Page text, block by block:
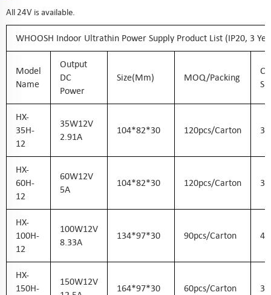
All 24V is available.
WHOOSH Indoor Ultrathin Power Supply Product List (IP20, 3
Model
Name
Output
DC
Power
Size(mm) MOQ/Packing
HX-
35H-
12
35W12V
2.91A
104*82*30 120pcs/carton
HX-
60H-
12
60W12V
5A
104*82*30 120pcs/carton
HX-
100H-
12
100W12V
8.33A
134*97*30 90pcs/carton
HX-
150H-
150W12V
164*97*30 60pcs/carton